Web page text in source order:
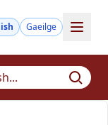
Gaeilge